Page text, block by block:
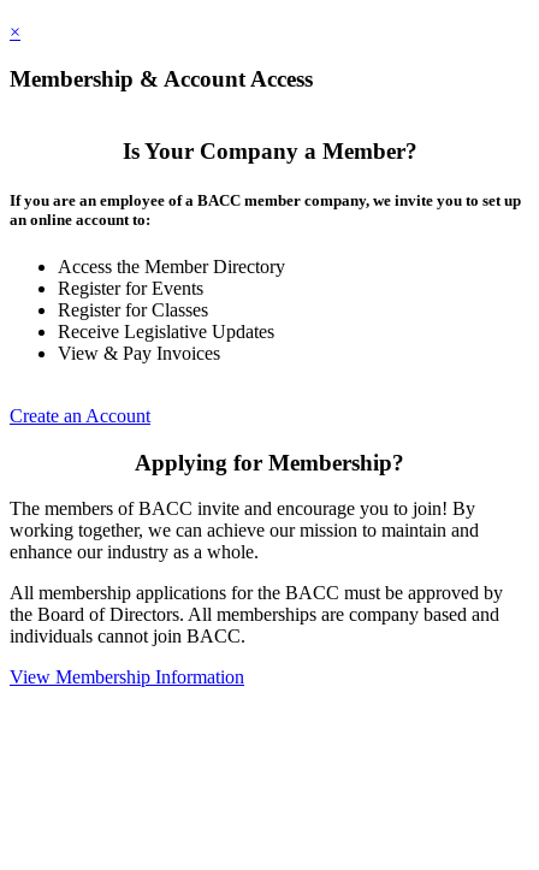
×
Membership & Account Access
Is Your Company a Member?
If you are an employee of a BACC member company, we invite you to set up
an online account to:
Access the Member Directory
Register for Events
Register for Classes
Receive Legislative Updates
View & Pay Invoices
Create an Account
Applying for Membership?
The members of BACC invite and encourage you to join! By
working together, we can achieve our mission to maintain and
enhance our industry as a whole.
All membership applications for the BACC must be approved by
the Board of Directors. All memberships are company based and
individuals cannot join BACC.
View Membership Information